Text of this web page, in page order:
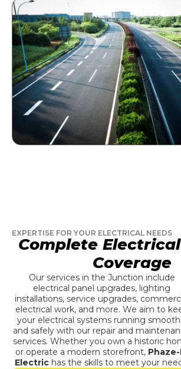
EXPERTISE FOR YOUR ELECTRICAL NEEDS
Complete
Coverage
Our services in the Junction include
electrical panel upgrades, lighting
installations, service upgrades,
electrical work, and more. We aim to
your electrical systems running
and safely with our repair and
services. Whether you own a historic
or operate a modern storefront,
Electric has the skills to meet your